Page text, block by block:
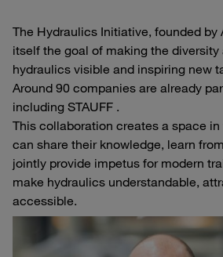
The Hydraulics Initiative, founded by
itself the goal of making the
hydraulics visible and inspiring new
Around 90 companies are already
including STAUFF .
This collaboration creates a space
can share their knowledge, learn
jointly provide impetus for modern
make hydraulics understandable,
accessible.